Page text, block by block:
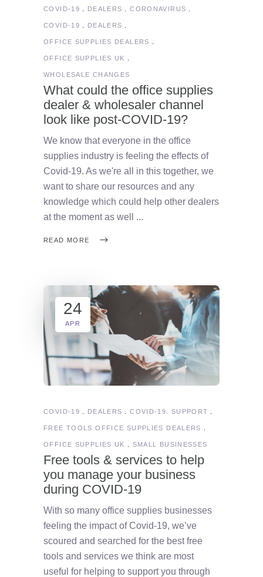
COVID-19 DEALERS CORONAVIRUS
COVID-19 DEALERS
OFFICE SUPPLIES DEALERS
OFFICE SUPPLIES UK
WHOLESALE CHANGES
What could the office supplies
dealer & wholesaler channel
look like post-COVID-19?
We know that everyone in the office
supplies industry is feeling the effects of
Covid-19. As we're all in this together, we
want to share our resources and any
knowledge which could help other dealers
at the moment as well
READ MORE
24
APR
COVID-19 DEALERS COVID-19. SUPPORT
FREE TOOLS OFFICE SUPPLIES DEALERS
OFFICE SUPPLIES UK SMALL BUSINESSES
Free tools & services to help
you manage your business
during COVID-19
With so many office supplies businesses
feeling the impact of Covid-19, we’ve
scoured and searched for the best free
tools and services we think are most
useful for helping to support you through